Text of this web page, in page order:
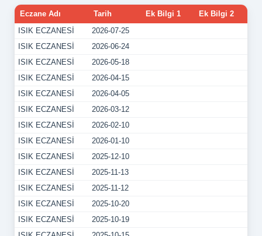
Eczane Adı Tarih Ek Bilgi 1
Ek Bilgi 2
ISIK ECZANESİ
2026-07-25
ISIK ECZANESİ
2026-06-24
ISIK ECZANESİ
2026-05-18
ISIK ECZANESİ
2026-04-15
ISIK ECZANESİ
2026-04-05
ISIK ECZANESİ
2026-03-12
ISIK ECZANESİ
2026-02-10
ISIK ECZANESİ
2026-01-10
ISIK ECZANESİ
2025-12-10
ISIK ECZANESİ
2025-11-13
ISIK ECZANESİ
2025-11-12
ISIK ECZANESİ
2025-10-20
ISIK ECZANESİ
2025-10-19